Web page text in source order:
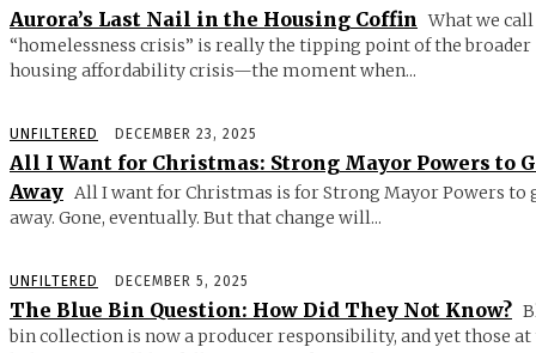
Aurora’s Last Nail in the Housing Coffin What we call
“homelessness crisis” is really the tipping point of the broader
housing affordability crisis—the moment when...
UNFILTERED DECEMBER 23, 2025
All I Want for Christmas: Strong Mayor Powers to
Away All I want for Christmas is for Strong Mayor Powers to
away. Gone, eventually. But that change will...
UNFILTERED DECEMBER 5, 2025
The Blue Bin Question: How Did They Not Know?
bin collection is now a producer responsibility, and yet those at